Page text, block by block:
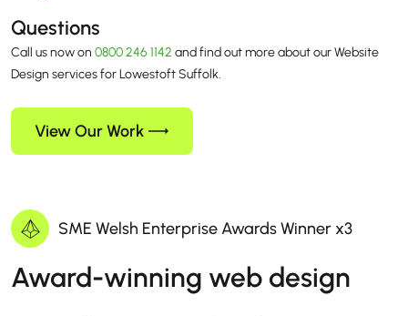
Questions
Call us now on 0800 246 1142 and find out more about our Website
Design services for Lowestoft Suffolk.
View Our Work
SME Welsh Enterprise Awards Winner x3
Award-winning web design